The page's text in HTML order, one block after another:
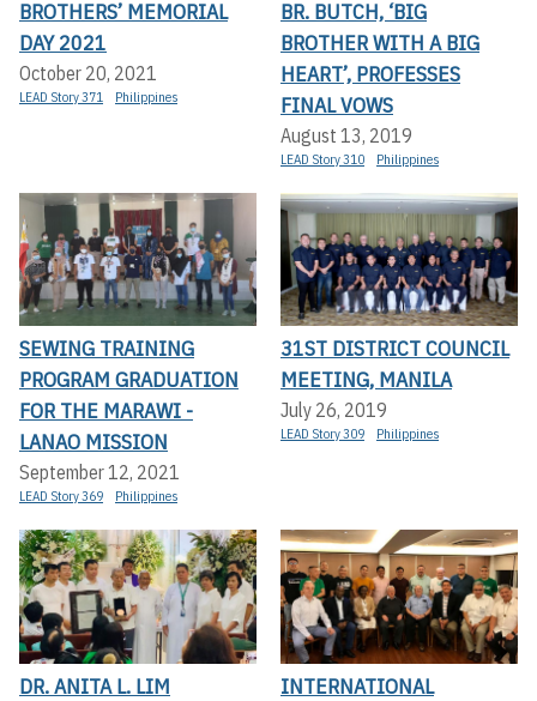
BROTHERS’ MEMORIAL
DAY 2021
October 20, 2021
LEAD Story 371 Philippines
BR. BUTCH, ‘BIG
BROTHER WITH A BIG
HEART’, PROFESSES
FINAL VOWS
August 13, 2019
LEAD Story 310 Philippines
SEWING TRAINING
PROGRAM GRADUATION
FOR THE MARAWI -
LANAO MISSION
September 12, 2021
LEAD Story 369 Philippines
31ST DISTRICT COUNCIL
MEETING, MANILA
July 26, 2019
LEAD Story 309 Philippines
DR. ANITA L. LIM
INTERNATIONAL